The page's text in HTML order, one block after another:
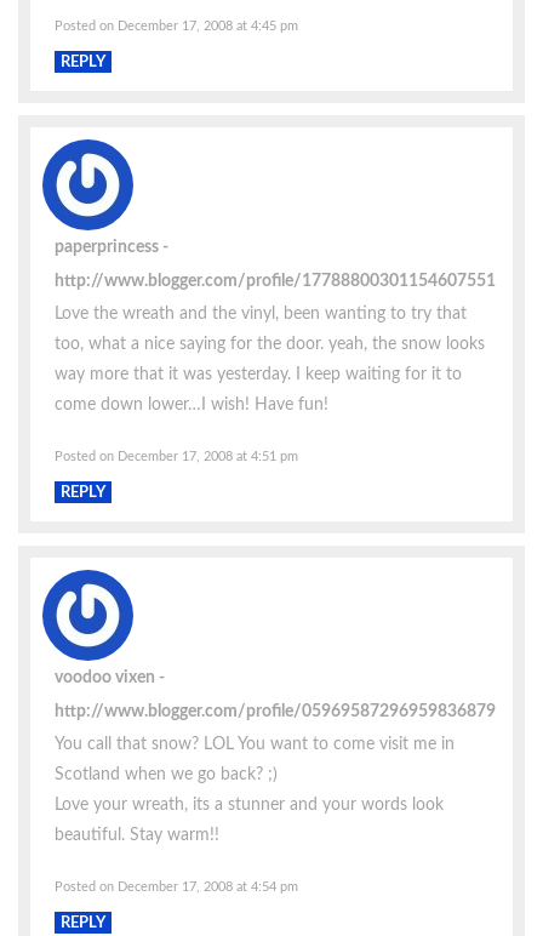
Posted on December 17, 2008 at 4:45 pm
REPLY
paperprincess
http://www.blogger.com/profile/17788800301154607551
Love the wreath and the vinyl, been wanting to try that
too, what a nice saying for the door. yeah, the snow looks
way more that it was yesterday. I keep waiting for it to
come down lower…I wish! Have fun!
Posted on December 17, 2008 at 4:51 pm
REPLY
voodoo vixen
http://www.blogger.com/profile/05969587296959836879
You call that snow? LOL You want to come visit me in
Scotland when we go back? ;)
Love your wreath, its a stunner and your words look
beautiful. Stay warm!!
Posted on December 17, 2008 at 4:54 pm
REPLY